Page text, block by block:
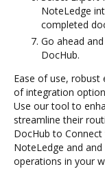
NoteLedge
completed
Go ahead
DocHub.
Ease of use, robust
of integration
Use our tool to
streamline their
DocHub to
NoteLedge and
operations in your